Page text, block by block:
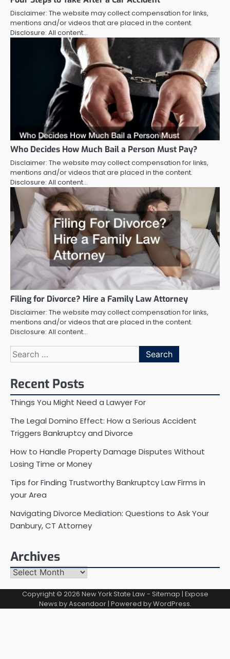
Disclaimer: The website may collect compensation for links,
mentions and/or videos that are placed in the content.
Disclosure: All content…
Who Decides How Much Bail a Person Must Pay?
Disclaimer: The website may collect compensation for links,
mentions and/or videos that are placed in the content.
Disclosure: All content…
Filing for Divorce? Hire a Family Law Attorney
Disclaimer: The website may collect compensation for links,
mentions and/or videos that are placed in the content.
Disclosure: All content…
Search
for:
Recent Posts
Things You Might Need a Lawyer For
The Legal Domino Effect: How a Serious Accident
Triggers Bankruptcy and Divorce
How to Handle Property Damage Disputes Without
Losing Time or Money
Tips for Finding Trustworthy Bankruptcy Law Firms in
your Area
Navigating Divorce Mediation: Questions to Ask Your
Danbury, CT Attorney
Archives
Archives
Copyright © 2026 New York State Law- Sitemap | Expose
News byAscendoor| Powered byWordPress.